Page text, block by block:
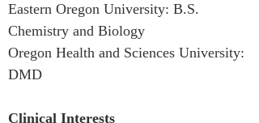
Eastern Oregon University: B.S.
Chemistry and Biology
Oregon Health and Sciences University:
DMD
Clinical Interests